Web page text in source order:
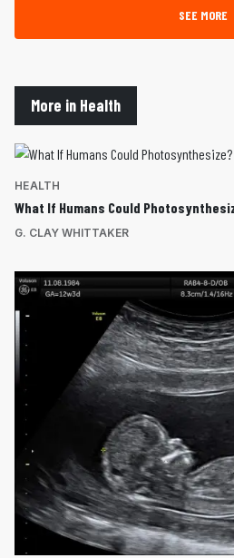
SEE MORE
More in Health
HEALTH
What If Humans Could
G. CLAY WHITTAKER